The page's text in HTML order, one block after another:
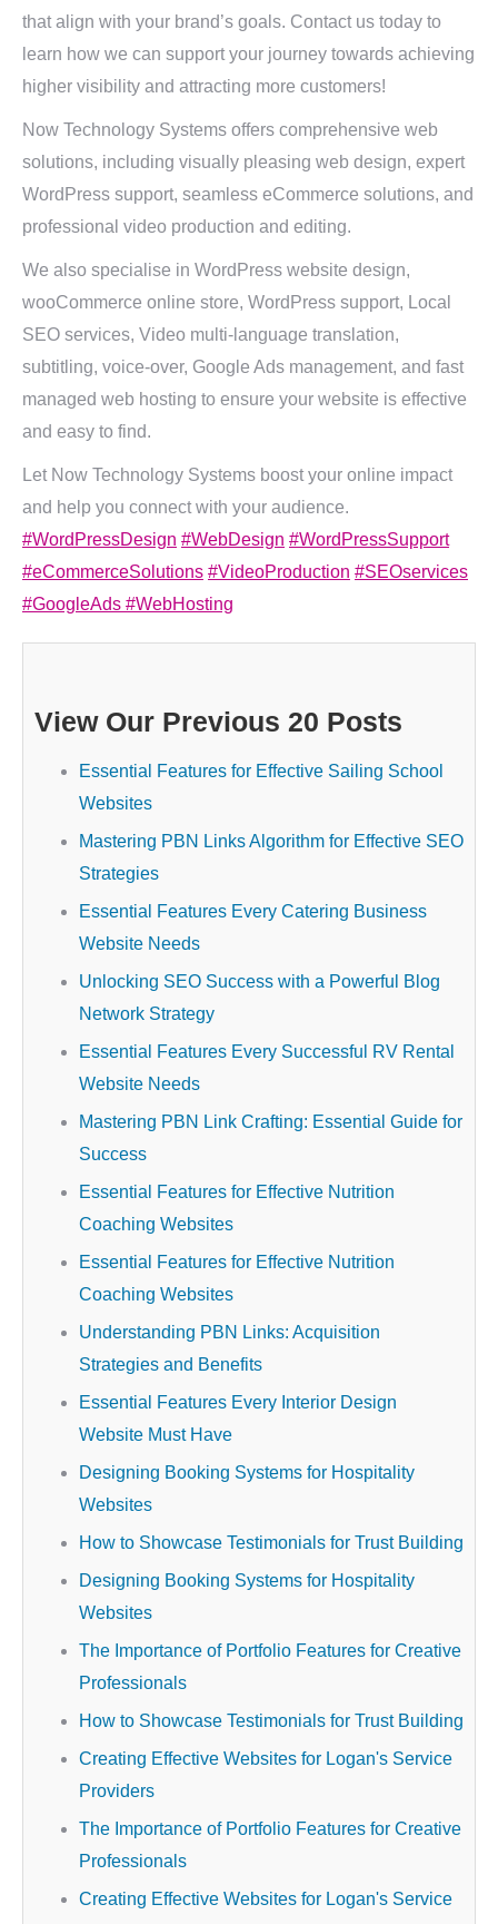
that align with your brand’s goals. Contact us today to
learn how we can support your journey towards achieving
higher visibility and attracting more customers!
Now Technology Systems offers comprehensive web
solutions, including visually pleasing web design, expert
WordPress support, seamless eCommerce solutions, and
professional video production and editing.
We also specialise in WordPress website design,
wooCommerce online store, WordPress support, Local
SEO services, Video multi-language translation,
subtitling, voice-over, Google Ads management, and fast
managed web hosting to ensure your website is effective
and easy to find.
Let Now Technology Systems boost your online impact
and help you connect with your audience.
#WordPressDesign #WebDesign #WordPressSupport
#eCommerceSolutions #VideoProduction #SEOservices
#GoogleAds #WebHosting
View Our Previous 20 Posts
Essential Features for Effective Sailing School
Websites
Mastering PBN Links Algorithm for Effective SEO
Strategies
Essential Features Every Catering Business
Website Needs
Unlocking SEO Success with a Powerful Blog
Network Strategy
Essential Features Every Successful RV Rental
Website Needs
Mastering PBN Link Crafting: Essential Guide for
Success
Essential Features for Effective Nutrition
Coaching Websites
Essential Features for Effective Nutrition
Coaching Websites
Understanding PBN Links: Acquisition
Strategies and Benefits
Essential Features Every Interior Design
Website Must Have
Designing Booking Systems for Hospitality
Websites
How to Showcase Testimonials for Trust Building
Designing Booking Systems for Hospitality
Websites
The Importance of Portfolio Features for Creative
Professionals
How to Showcase Testimonials for Trust Building
Creating Effective Websites for Logan's Service
Providers
The Importance of Portfolio Features for Creative
Professionals
Creating Effective Websites for Logan's Service